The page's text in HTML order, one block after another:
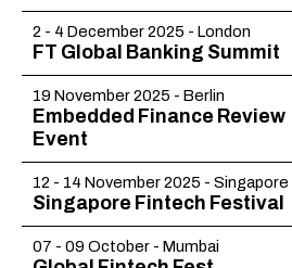
2 - 4 December 2025 - London
FT Global Banking Summit
19 November 2025 - Berlin
Embedded Finance Review
Event
12 - 14 November 2025 - Singapore
Singapore Fintech Festival
07 - 09 October - Mumbai